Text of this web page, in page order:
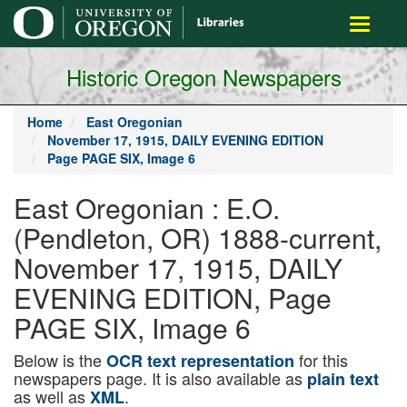
main
content
Toggle
Historic Oregon Newspapers
Home
East Oregonian
November 17, 1915, DAILY EVENING EDITION
Page PAGE SIX, Image 6
East Oregonian : E.O.
(Pendleton, OR) 1888-current,
November 17, 1915, DAILY
EVENING EDITION, Page
PAGE SIX, Image 6
Below is theOCR text representation for this
newspapers page. It is also available as plain text
as well asXML.